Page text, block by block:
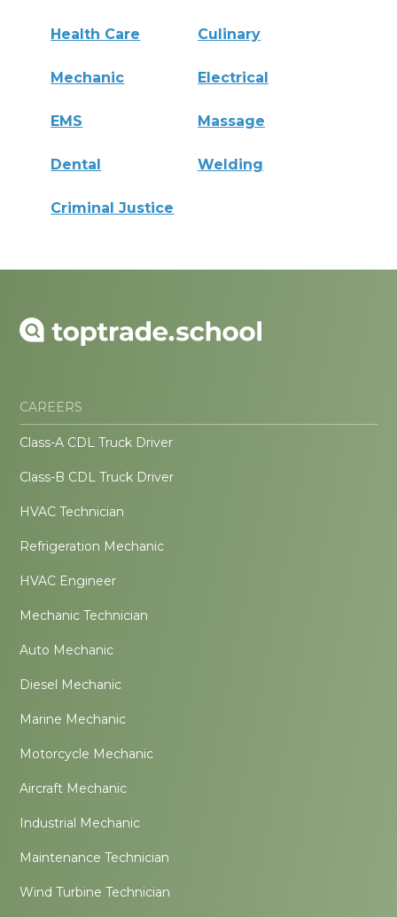
Health Care Culinary
Mechanic Electrical
EMS Massage
Dental Welding
Criminal Justice
CAREERS
Class-A CDL Truck Driver
Class-B CDL Truck Driver
HVAC Technician
Refrigeration Mechanic
HVAC Engineer
Mechanic Technician
Auto Mechanic
Diesel Mechanic
Marine Mechanic
Motorcycle Mechanic
Aircraft Mechanic
Industrial Mechanic
Maintenance Technician
Wind Turbine Technician